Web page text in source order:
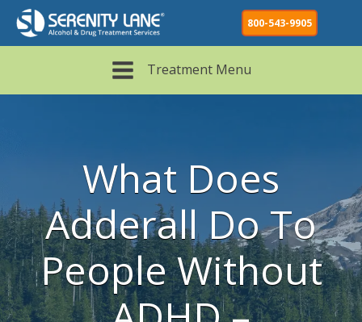
800-543-9905
Treatment Menu
What Does
Adderall Do To
People Without